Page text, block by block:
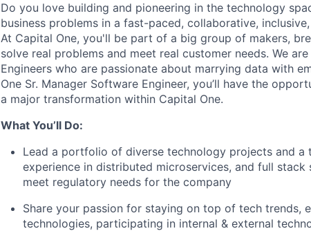
Do you love building and pioneering in the technology
business problems in a fast-paced, collaborative,
At Capital One, you'll be part of a big group of makers,
solve real problems and meet real customer needs. We are
Engineers who are passionate about marrying data with
One Sr. Manager Software Engineer, you’ll have the
a major transformation within Capital One.
What You’ll Do:
Lead a portfolio of diverse technology projects and a
experience in distributed microservices, and full
meet regulatory needs for the company
Share your passion for staying on top of tech trends,
technologies, participating in internal & external